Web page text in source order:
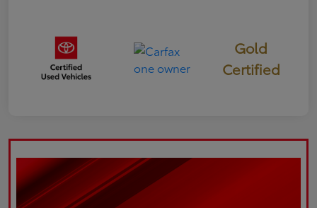
Gold
Certified